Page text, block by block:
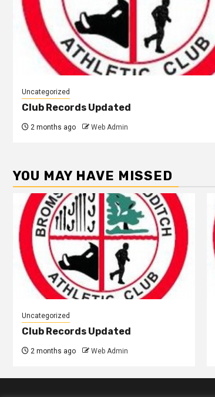
Uncategorized
Club Records Updated
2 months ago Web Admin
YOU MAY HAVE MISSED
Uncategorized
Club Records Updated
2 months ago Web Admin